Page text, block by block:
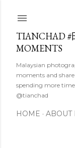
TIANCHAD #
MOMENTS
Malaysian
moments and
spending more
@tianchad
HOME ABOUT